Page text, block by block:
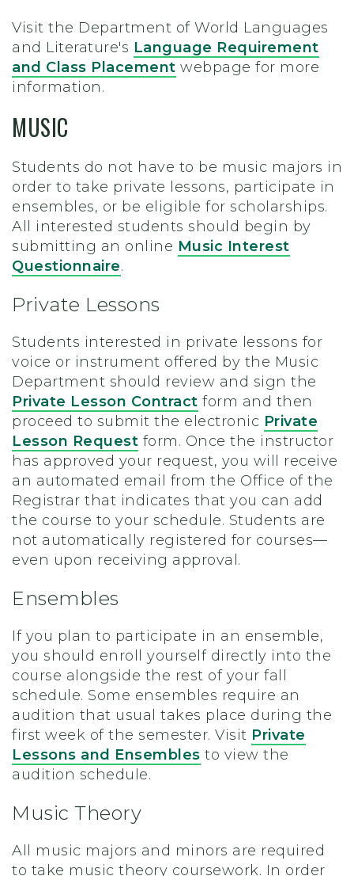
Visit the Department of World Languages
and Literature's Language Requirement
and Class Placement webpage for more
information.
MUSIC
Students do not have to be music majors in
order to take private lessons, participate in
ensembles, or be eligible for scholarships.
All interested students should begin by
submitting an online Music Interest
Questionnaire.
Private Lessons
Students interested in private lessons for
voice or instrument offered by the Music
Department should review and sign the
Private Lesson Contract form and then
proceed to submit the electronic Private
Lesson Request form. Once the instructor
has approved your request, you will receive
an automated email from the Office of the
Registrar that indicates that you can add
the course to your schedule. Students are
not automatically registered for courses—
even upon receiving approval.
Ensembles
If you plan to participate in an ensemble,
you should enroll yourself directly into the
course alongside the rest of your fall
schedule. Some ensembles require an
audition that usual takes place during the
first week of the semester. Visit Private
Lessons and Ensembles to view the
audition schedule.
Music Theory
All music majors and minors are required
to take music theory coursework. In order